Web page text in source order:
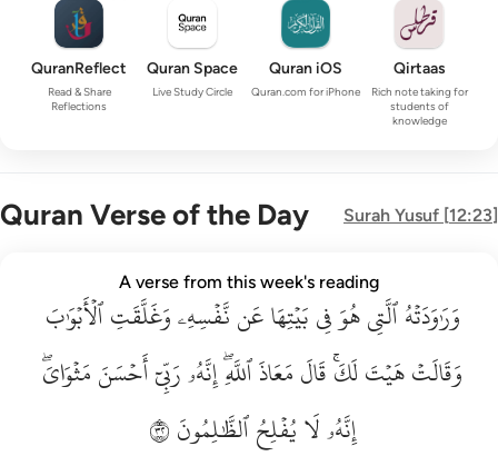
QuranReflect
Read & Share
Reflections
Quran Space
Live Study Circle
Quran iOS
Quran.com for iPhone
Qirtaas
Rich note taking for
students of
knowledge
Quran Verse of the Day Surah Yusuf [12:23]
لك قال معاذ الله انه ربي احسن مثواي انه لا يفلح الظالمون ٢٣
إِنَّهُۥ رَبِّىٓ أَحْسَنَ مَثْوَاىَ ۖ إِنَّهُۥ لَا يُفْلِحُ ٱلظَّـٰلِمُونَ ٢٣
A verse from this week's reading
وَرَٰوَدَتۡهُٱلَّتِيهُوَفِيبَيۡتِهَاعَننَّفۡسِهِۦوَغَلَّقَتِٱلۡأَبۡوَٰبَ
وَقَالَتۡهَيۡتَلَكَۚقَالَمَعَاذَٱللَّهِۖإِنَّهُۥرَبِّيٓأَحۡسَنَمَثۡوَايَۖ
إِنَّهُۥلَايُفۡلِحُٱلظَّٰلِمُونَ٢٣